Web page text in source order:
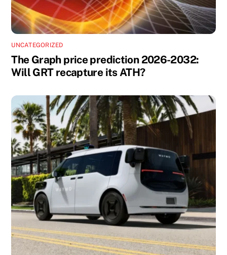
UNCATEGORIZED
The Graph price prediction 2026-2032:
Will GRT recapture its ATH?